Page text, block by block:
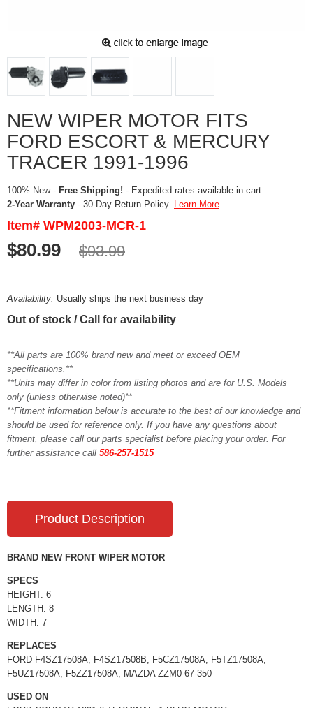
NEW WIPER MOTOR FITS
FORD ESCORT & MERCURY
TRACER 1991-1996
100% New - Free Shipping! - Expedited rates available in cart
2-Year Warranty - 30-Day Return Policy. Learn More
Item# WPM2003-MCR-1
$80.99 $93.99
Availability: Usually ships the next business day
Out of stock / Call for availability
**All parts are 100% brand new and meet or exceed OEM
specifications.**
**Units may differ in color from listing photos and are for U.S. Models
only (unless otherwise noted)**
**Fitment information below is accurate to the best of our knowledge and
should be used for reference only. If you have any questions about
fitment, please call our parts specialist before placing your order. For
further assistance call 586-257-1515
Product Description
BRAND NEW FRONT WIPER MOTOR
SPECS
HEIGHT: 6
LENGTH: 8
WIDTH: 7
REPLACES
FORD F4SZ17508A, F4SZ17508B, F5CZ17508A, F5TZ17508A,
F5UZ17508A, F5ZZ17508A, MAZDA ZZM0-67-350
USED ON